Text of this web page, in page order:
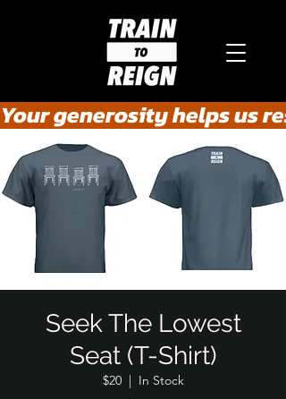
Your generosity helps us
Seek The Lowest
Seat (T-Shirt)
$20
  |
In Stock